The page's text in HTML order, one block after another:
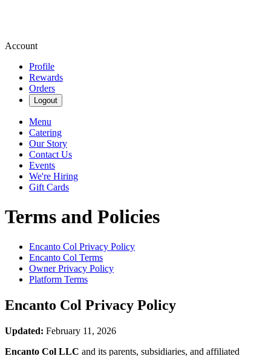
Account
Profile
Rewards
Orders
Logout
Menu
Catering
Our Story
Contact Us
Events
We're Hiring
Gift Cards
Terms and Policies
Encanto Col Privacy Policy
Encanto Col Terms
Owner Privacy Policy
Platform Terms
Encanto Col Privacy Policy
Updated: February 11, 2026
Encanto Col LLC and its parents, subsidiaries, and affiliated